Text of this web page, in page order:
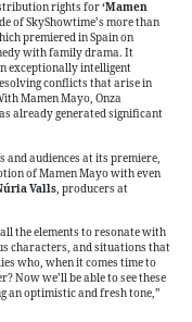
rights for‘Mamen
of SkyShowtime’s more than
premiered in Spain on
with family drama. It
exceptionally intelligent
conflicts that arise in
Mamen Mayo, Onza
already generated significant
audiences at its premiere,
of Mamen Mayo with even
Valls, producers at
the elements to resonate with
characters, and situations that
who, when it comes time to
Now we’ll be able to see these
optimistic and fresh tone,”